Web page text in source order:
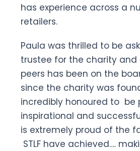
has experience across a
retailers.
Paula was thrilled to be
trustee for the charity and
peers has been on the
since the charity was
incredibly honoured to be
inspirational and
is extremely proud of the
STLF have achieved….